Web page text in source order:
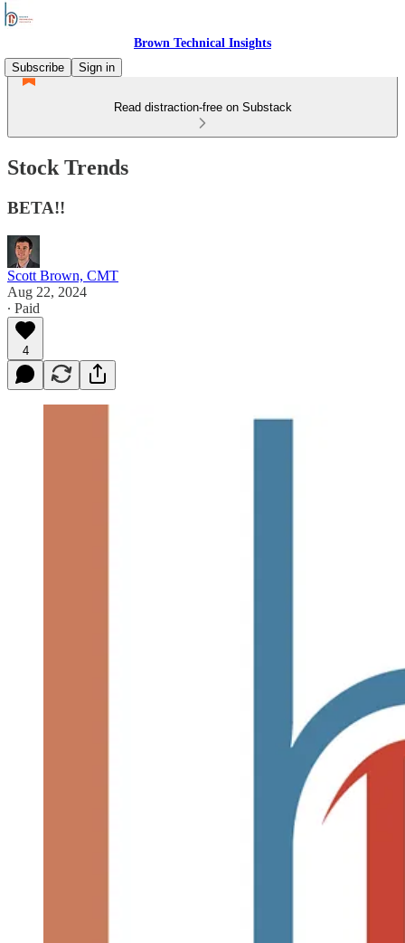
Brown Technical Insights
Subscribe
Sign in
Read distraction-free on Substack
Stock Trends
BETA!!
Scott Brown, CMT
Aug 22, 2024
∙ Paid
4